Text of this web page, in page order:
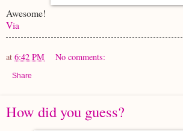
Awesome!
Via
at 6:42 PM No comments:
Share
How did you guess?